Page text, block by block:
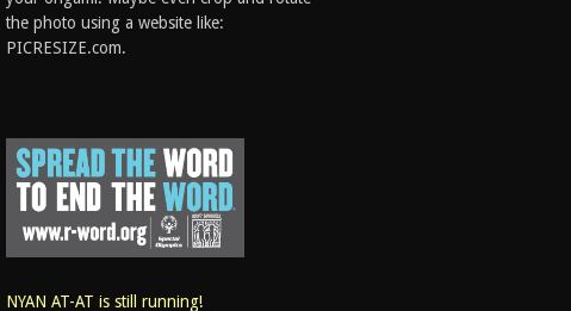
the photo using a website like:
PICRESIZE.com.
NYAN AT-AT is still running!